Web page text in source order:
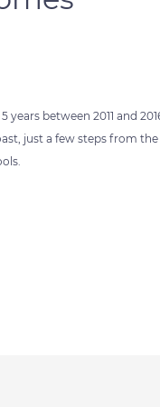
between 2011 and
just a few steps from